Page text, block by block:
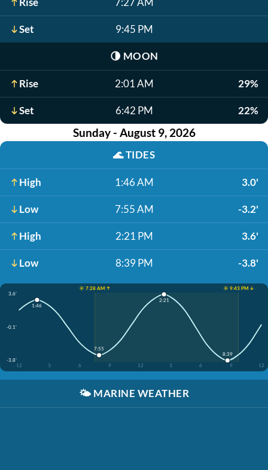
Set 9:45 PM
🌗 MOON
Rise 2:01 AM 29%
Set 6:42 PM 22%
Sunday - August 9, 2026
🌊TIDES
High 1:46 AM 3.0'
Low 7:55 AM -3.2'
High 2:21 PM 3.6'
Low 8:39 PM -3.8'
☀️ 7:28 AM ↑
☀️ 9:43 PM ↓
3.6'
-0.1'
-3.8'
12
3 6 9 12 3 6 9 12
1:46
7:55
2:21
8:39
🌤️ MARINE WEATHER